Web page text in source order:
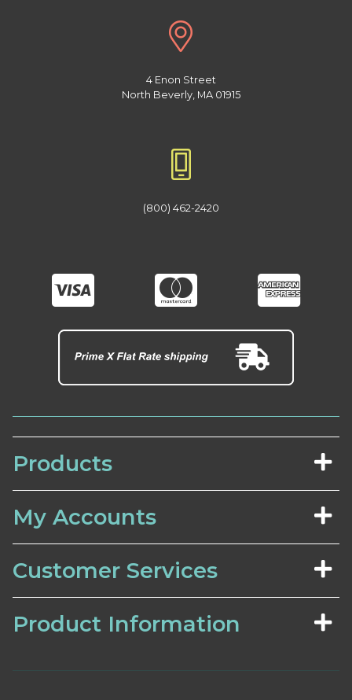
4 Enon Street
North Beverly, MA 01915
(800) 462-2420
Products
My Accounts
Customer Services
Product Information